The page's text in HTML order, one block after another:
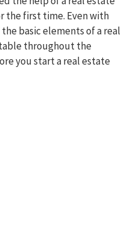
the first time. Even with
basic elements of a real
throughout the
you start a real estate